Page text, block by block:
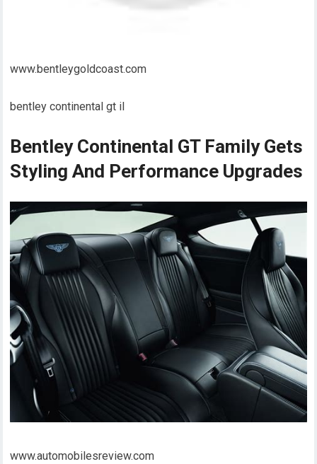
www.bentleygoldcoast.com
bentley continental gt il
Bentley Continental GT Family Gets
Styling And Performance Upgrades
www.automobilesreview.com